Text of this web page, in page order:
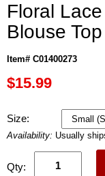
Floral
Blouse
Item# C01400273
$15.99
Size:
Availability: Usually
Qty: